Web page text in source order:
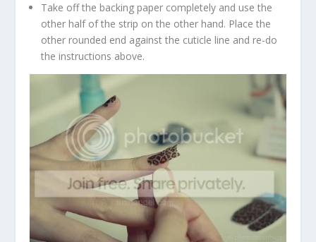
Take off the backing paper completely and use the
other half of the strip on the other hand. Place the
other rounded end against the cuticle line and re-do
the instructions above.